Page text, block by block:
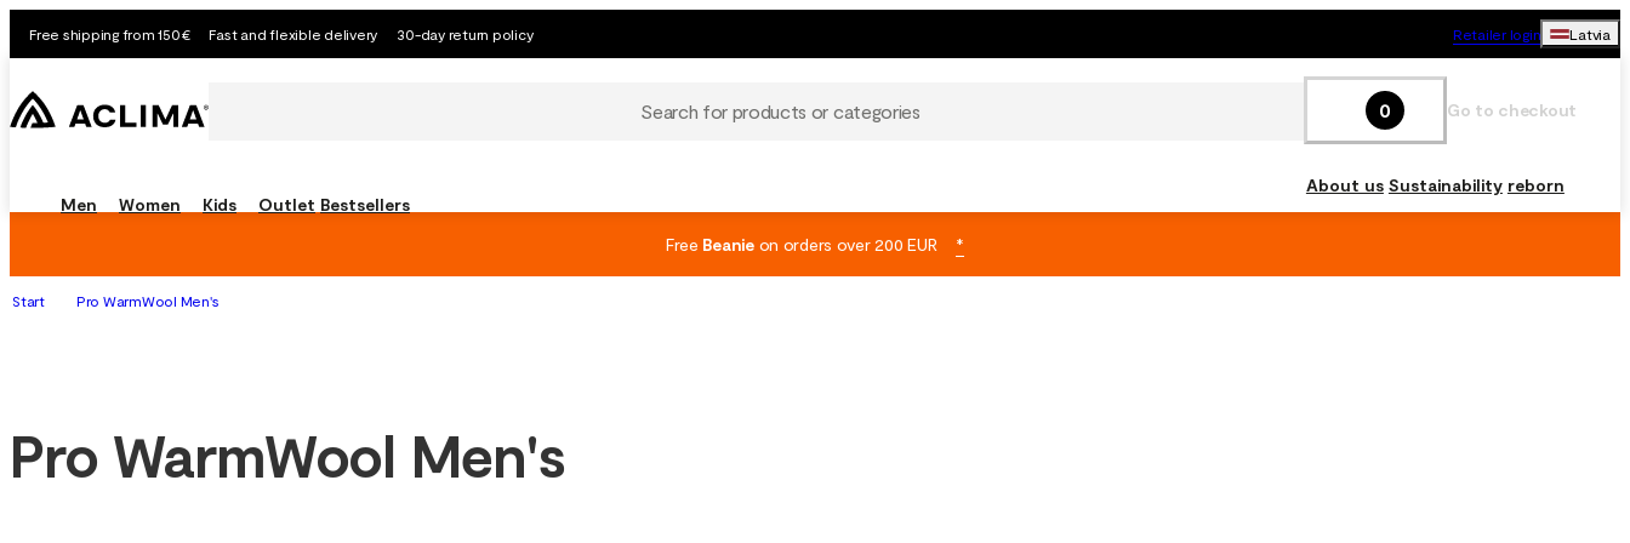
Free shipping from 150€ Fast and flexible delivery 30-day return policy Retailer login Latvia
Search for products or categories 0 Go to checkout
Men Women Kids Outlet Bestsellers
About us Sustainability reborn
Free Beanieon orders over 200 EUR *
Start Pro WarmWool Men's
Pro WarmWool Men's